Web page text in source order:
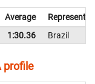
Average
1:30.36 Brazil
profile